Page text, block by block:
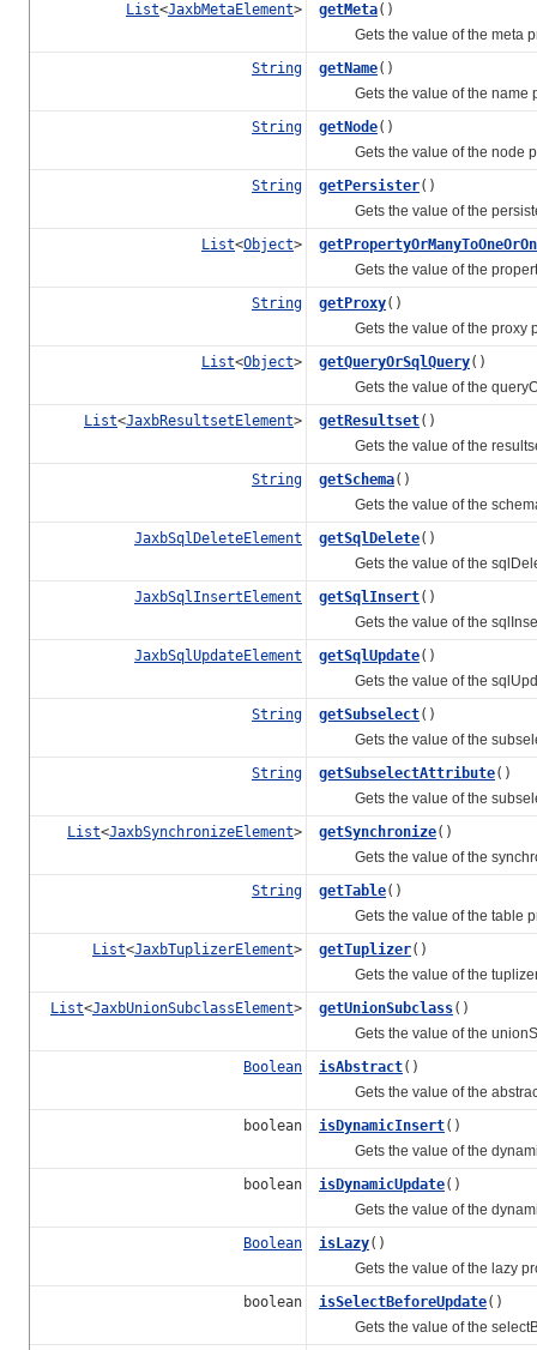
List<JaxbMetaElement> getMeta()
Gets the value of the meta
String
getName()
Gets the value of the name
String
getNode()
Gets the value of the node
String
getPersister()
Gets the value of the
List<Object>
Gets the value of the
String
getProxy()
Gets the value of the proxy
List<Object> getQueryOrSqlQuery()
Gets the value of the
List<JaxbResultsetElement> getResultset()
Gets the value of the
String
getSchema()
Gets the value of the
JaxbSqlDeleteElement
getSqlDelete()
Gets the value of the
JaxbSqlInsertElement
getSqlInsert()
Gets the value of the
JaxbSqlUpdateElement
getSqlUpdate()
Gets the value of the
String
getSubselect()
Gets the value of the
String
getSubselectAttribute()
Gets the value of the
List<JaxbSynchronizeElement> getSynchronize()
Gets the value of the
String
getTable()
Gets the value of the table
List<JaxbTuplizerElement> getTuplizer()
Gets the value of the tuplizer
List<JaxbUnionSubclassElement> getUnionSubclass()
Gets the value of the
Boolean
isAbstract()
Gets the value of the
boolean
isDynamicInsert()
Gets the value of the
boolean
isDynamicUpdate()
Gets the value of the
Boolean
isLazy()
Gets the value of the lazy
boolean
isSelectBeforeUpdate()
Gets the value of the